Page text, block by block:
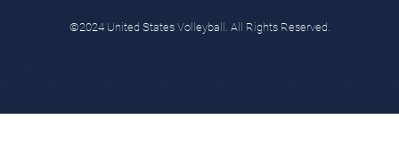
©2024 United States Volleyball. All Rights Reserved.